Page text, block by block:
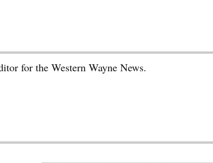
for the Western Wayne News.